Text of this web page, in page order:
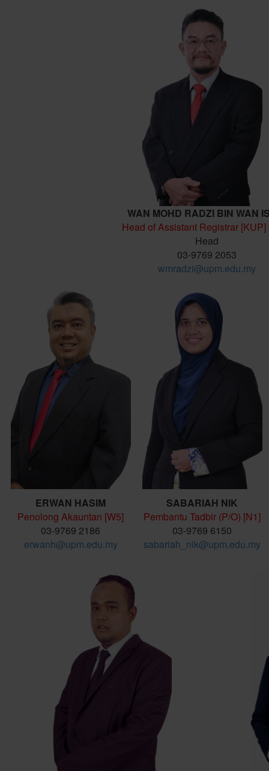
WAN MOHD RADZI BIN WAN
Head of Assistant Registrar [KUP]
Head
03-9769 2053
wmradzi@upm.edu.my
ERWAN HASIM
Penolong Akauntan [W5]
03-9769 2186
erwanh@upm.edu.my
SABARIAH NIK
Pembantu Tadbir (P/O) [N1]
03-9769 6150
sabariah_nik@upm.edu.my